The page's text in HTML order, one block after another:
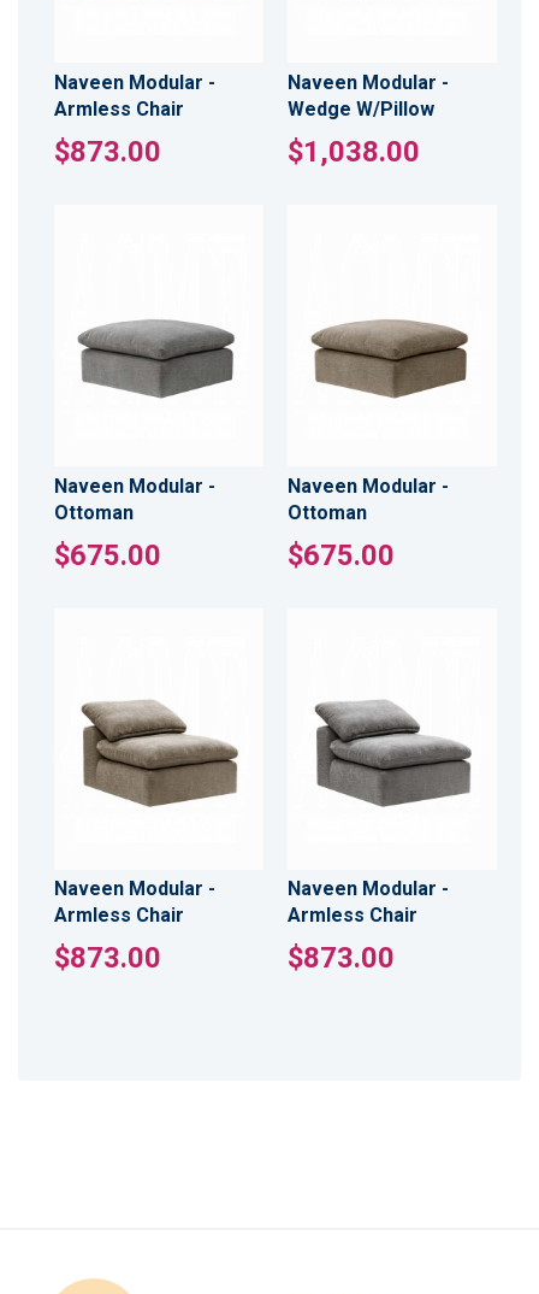
Naveen Modular -
Armless Chair
$873.00
Naveen Modular -
Wedge W/Pillow
$1,038.00
Naveen Modular -
Ottoman
$675.00
Naveen Modular -
Ottoman
$675.00
Naveen Modular -
Armless Chair
$873.00
Naveen Modular -
Armless Chair
$873.00